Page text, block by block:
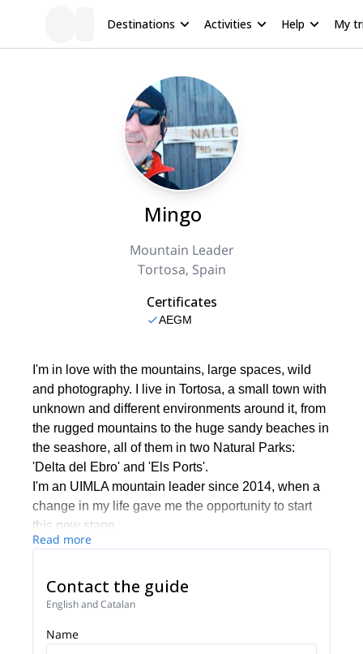
Destinations Activities Help My
Mingo
Mountain Leader
Tortosa, Spain
Certificates
AEGM
I'm in love with the mountains, large spaces, wild
and photography. I live in Tortosa, a small town with
unknown and different environments around it, from
the rugged mountains to the huge sandy beaches in
the seashore, all of them in two Natural Parks:
'Delta del Ebro' and 'Els Ports'.
I'm an UIMLA mountain leader since 2014, when a
change in my life gave me the opportunity to start
this new stage.
I'm guiding all around 'Tierras del Ebro' and I make
Lapland in autumn and winter.
If you wish to be guided during one of your next trips
my pleasure to guide you and make your trek a
Read more
Contact the guide
English and Catalan
Name